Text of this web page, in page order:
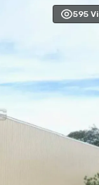
595